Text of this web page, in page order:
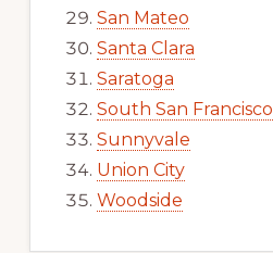
San Mateo
Santa Clara
Saratoga
South San Francisco
Sunnyvale
Union City
Woodside